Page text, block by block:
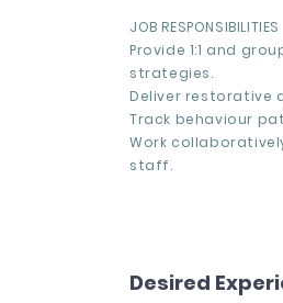
JOB RESPONSIBILITIES
Provide 1:1 and
strategies.
Deliver restorative
Track behaviour
Work
staff.
Desired